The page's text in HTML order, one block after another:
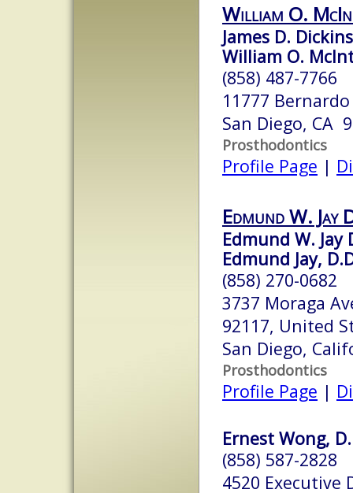
William O.
James D.
William O.
(858) 487-7766
11777
San Diego, CA
Prosthodontics
Profile Page |
Edmund W. Jay
Edmund W. Jay
Edmund Jay,
(858) 270-0682
3737 Moraga
92117, United
San Diego,
Prosthodontics
Profile Page |
Ernest Wong,
(858) 587-2828
4520 Executive